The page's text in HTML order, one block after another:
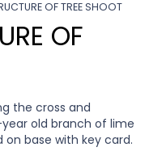
OF TREE SHOOT
OF
the cross and
old branch of lime
base with key card.